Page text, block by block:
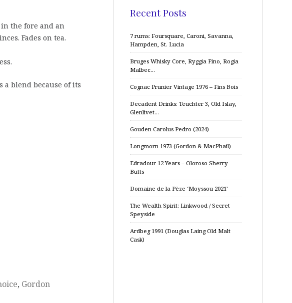
the fore and an
Fades on tea.
blend because of its
, Gordon
Recent Posts
7 rums: Foursquare, Caroni, Savanna,
Hampden, St. Lucia
Bruges Whisky Core, Ryggia Fino, Rogia
Malbec…
Cognac Prunier Vintage 1976 – Fins Bois
Decadent Drinks: Teuchter 3, Old Islay,
Glenlivet…
Gouden Carolus Pedro (2024)
Longmorn 1973 (Gordon & MacPhail)
Edradour 12 Years – Oloroso Sherry
Butts
Domaine de la Pèze ‘Moyssou 2021’
The Wealth Spirit: Linkwood / Secret
Speyside
Ardbeg 1991 (Douglas Laing Old Malt
Cask)